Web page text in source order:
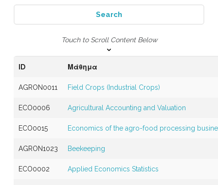
Touch to Scroll Content Below
ID Μάθημα
AGRON0011 Field Crops (Industrial Crops)
ECO0006 Agricultural Accounting and Valuation
ECO0015 Economics of the agro-food processing
AGRON1023 Beekeeping
ECO0002 Applied Economics Statistics